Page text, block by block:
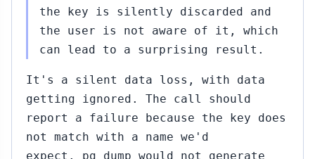
the key is silently discarded and
the user is not aware of it, which
can lead to a surprising result.
It's a silent data loss, with data
getting ignored. The call should
report a failure because the key does
not match with a name we'd
expect. pg_dump would not generate